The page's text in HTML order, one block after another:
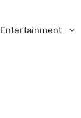
Entertainment